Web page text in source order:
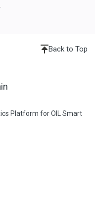
Back to Top
Platform for OIL Smart